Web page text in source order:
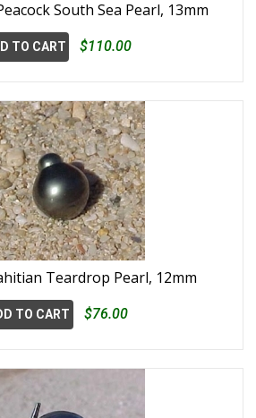
South Sea Pearl, 13mm
TO CART $110.00
Teardrop Pearl, 12mm
TO CART $76.00